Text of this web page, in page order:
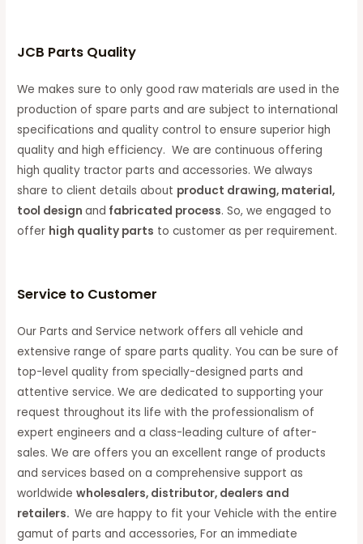
JCB Parts Quality
We makes sure to only good raw materials are used in the
production of spare parts and are subject to international
specifications and quality control to ensure superior high
quality and high efficiency. We are continuous offering
high quality tractor parts and accessories. We always
share to client details about product drawing, material,
tool designand fabricated process. So, we engaged to
offer high quality parts to customer as per requirement.
Service to Customer
Our Parts and Service network offers all vehicle and
extensive range of spare parts quality. You can be sure of
top-level quality from specially-designed parts and
attentive service. We are dedicated to supporting your
request throughout its life with the professionalism of
expert engineers and a class-leading culture of after-
sales. We are offers you an excellent range of products
and services based on a comprehensive support as
worldwidewholesalers, distributor, dealers and
retailers.We are happy to fit your Vehicle with the entire
gamut of parts and accessories, For an immediate